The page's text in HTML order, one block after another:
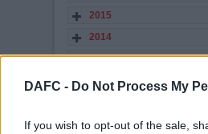
DAFC - Do Not Process My
If you wish to opt-out of the sale,
2015
2014
2013
2012
2010